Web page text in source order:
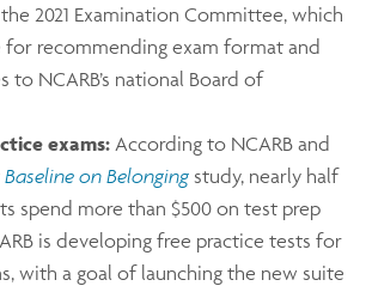
2021 Examination Committee, which
for recommending exam format and
to NCARB’s national Board of
exams: According to NCARB and
Baseline on Belonging study, nearly half
spend more than $500 on test prep
is developing free practice tests for
with a goal of launching the new suite